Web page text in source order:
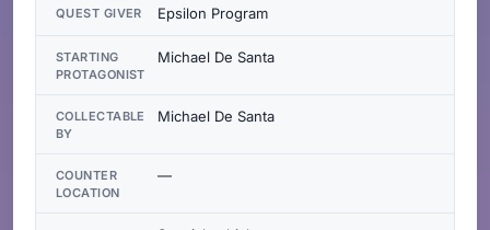
QUEST GIVER Epsilon Program
STARTING
PROTAGONIST
Michael De Santa
COLLECTABLE
BY
Michael De Santa
COUNTER
LOCATION
—